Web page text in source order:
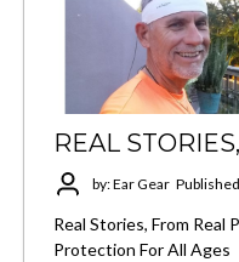
REAL
by: Ear Gear
Real Stories, From Real
Protection For All Ages